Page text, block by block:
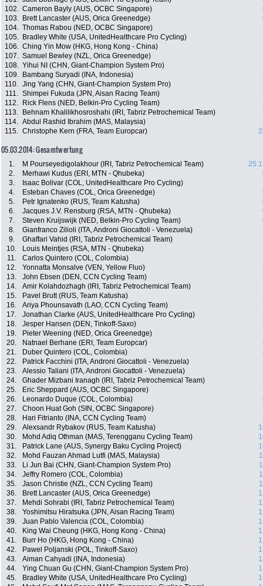
102. Cameron Bayly (AUS, OCBC Singapore)
103.
Brett Lancaster (AUS, Orica Greenedge)
104. Thomas Rabou (NED, OCBC Singapore)
105.
Bradley White (USA, UnitedHealthcare Pro Cycling)
106. Ching Yin Mow (HKG, Hong Kong - China)
107. Samuel Bewley (NZL, Orica Greenedge)
108. Yihui NI (CHN, Giant-Champion System Pro)
109.
Bambang Suryadi (INA, Indonesia)
110. Jing Yang (CHN, Giant-Champion System Pro)
111. Shimpei Fukuda (JPN, Aisan Racing Team)
112.
Rick Flens (NED, Belkin-Pro Cycling Team)
113.
Behnam Khalilikhosroshahi (IRI, Tabriz Petrochemical Team)
114. Abdul Rashid Ibrahim (MAS, Malaysia)
115. Christophe Kern (FRA, Team Europcar)
05.03.2014: Gesamtwertung
1. M Pourseyedigolakhour (IRI, Tabriz Petrochemical Team)
2.
Merhawi Kudus (ERI, MTN - Qhubeka)
3.
Isaac Bolivar (COL, UnitedHealthcare Pro Cycling)
4.
Esteban Chaves (COL, Orica Greenedge)
5.
Petr Ignatenko (RUS, Team Katusha)
6.
Jacques J.V. Rensburg (RSA, MTN - Qhubeka)
7.
Steven Kruijswijk (NED, Belkin-Pro Cycling Team)
8.
Gianfranco Zilioli (ITA, Androni Giocattoli - Venezuela)
9.
Ghaffari Vahid (IRI, Tabriz Petrochemical Team)
10.
Louis Meintjes (RSA, MTN - Qhubeka)
11.
Carlos Quintero (COL, Colombia)
12.
Yonnatta Monsalve (VEN, Yellow Fluo)
13.
John Ebsen (DEN, CCN Cycling Team)
14.
Amir Kolahdozhagh (IRI, Tabriz Petrochemical Team)
15.
Pavel Brutt (RUS, Team Katusha)
16.
Ariya Phounsavath (LAO, CCN Cycling Team)
17.
Jonathan Clarke (AUS, UnitedHealthcare Pro Cycling)
18.
Jesper Hansen (DEN, Tinkoff-Saxo)
19.
Pieter Weening (NED, Orica Greenedge)
20.
Natnael Berhane (ERI, Team Europcar)
21.
Duber Quintero (COL, Colombia)
22.
Patrick Facchini (ITA, Androni Giocattoli - Venezuela)
23.
Alessio Taliani (ITA, Androni Giocattoli - Venezuela)
24.
Ghader Mizbani Iranagh (IRI, Tabriz Petrochemical Team)
25.
Eric Sheppard (AUS, OCBC Singapore)
26.
Leonardo Duque (COL, Colombia)
27.
Choon Huat Goh (SIN, OCBC Singapore)
28.
Hari Fitrianto (INA, CCN Cycling Team)
29.
Alexsandr Rybakov (RUS, Team Katusha)
30.
Mohd Adiq Othman (MAS, Terengganu Cycling Team)
31.
Patrick Lane (AUS, Synergy Baku Cycling Project)
32.
Mohd Fauzan Ahmad Lutfi (MAS, Malaysia)
33.
Li Jun Bai (CHN, Giant-Champion System Pro)
34.
Jeffry Romero (COL, Colombia)
35.
Jason Christie (NZL, CCN Cycling Team)
36.
Brett Lancaster (AUS, Orica Greenedge)
37.
Mehdi Sohrabi (IRI, Tabriz Petrochemical Team)
38.
Yoshimitsu Hiratsuka (JPN, Aisan Racing Team)
39.
Juan Pablo Valencia (COL, Colombia)
40.
King Wai Cheung (HKG, Hong Kong - China)
41.
Burr Ho (HKG, Hong Kong - China)
42.
Pawel Poljanski (POL, Tinkoff-Saxo)
43.
Aiman Cahyadi (INA, Indonesia)
44.
Ying Chuan Gu (CHN, Giant-Champion System Pro)
45.
Bradley White (USA, UnitedHealthcare Pro Cycling)